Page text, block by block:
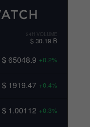
24H VOLUME
$ 30.19 B
$ 65048.9 +0.2%
$ 1919.47 +0.4%
$ 1.00112 +0.3%